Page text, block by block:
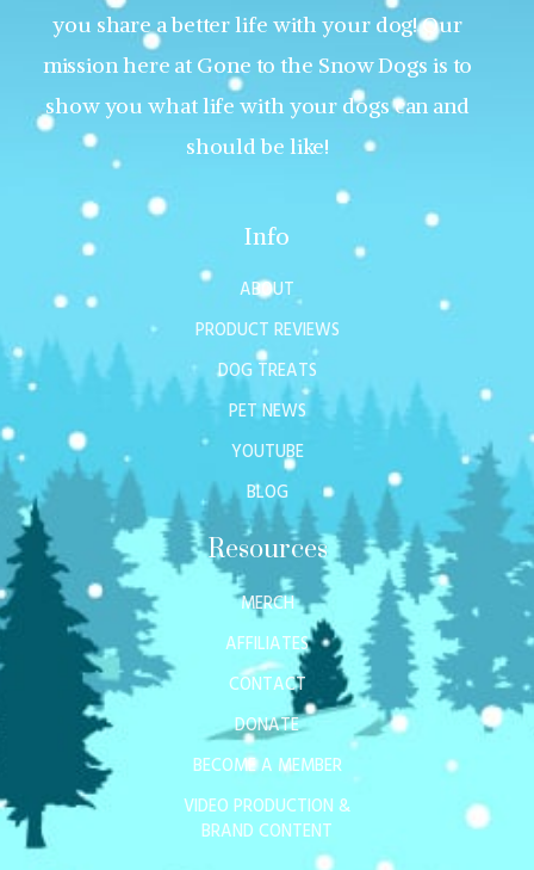
you share a better life with your dog! Our
mission here at Gone to the Snow Dogs is to
show you what life with your dogs can and
should be like!
Info
ABOUT
PRODUCT REVIEWS
DOG TREATS
PET NEWS
YOUTUBE
BLOG
Resources
MERCH
AFFILIATES
CONTACT
DONATE
BECOME A MEMBER
VIDEO PRODUCTION &
BRAND CONTENT